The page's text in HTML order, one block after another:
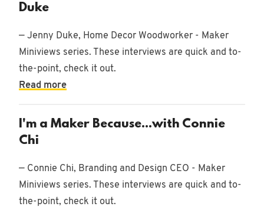
Duke
— Jenny Duke, Home Decor Woodworker - Maker
Miniviews series. These interviews are quick and to-
the-point, check it out.
Read more
I'm a Maker Because...with Connie
Chi
— Connie Chi, Branding and Design CEO - Maker
Miniviews series. These interviews are quick and to-
the-point, check it out.